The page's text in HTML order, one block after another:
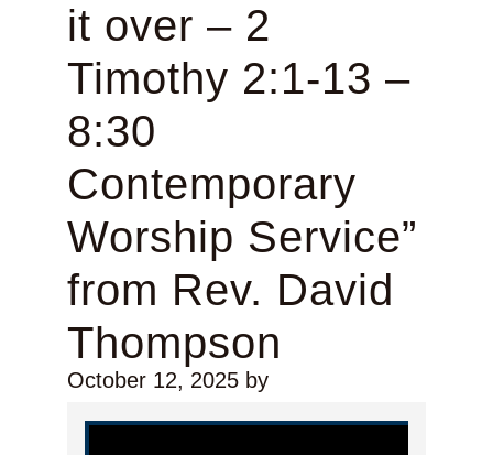
it over – 2
Timothy 2:1-13 –
8:30
Contemporary
Worship Service”
from Rev. David
Thompson
October 12, 2025by
Video Player